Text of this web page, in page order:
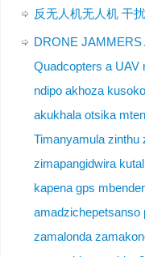
反无人机无人机 干
DRONE JAMMERS
Quadcopters a UAV
ndipo akhoza
akukhala otsika
Timanyamula
zimapangidwira
kapena gps
amadzichepetsanso
zamalonda